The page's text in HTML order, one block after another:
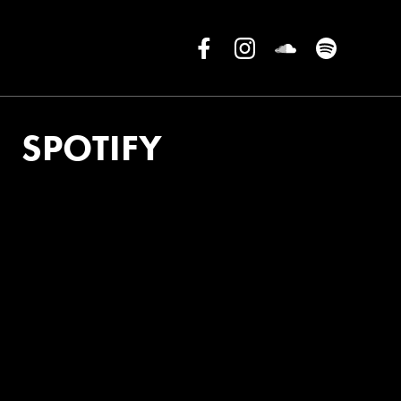
SPOTIFY